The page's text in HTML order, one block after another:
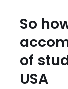
So
of
USA